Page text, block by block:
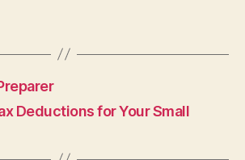
Deductions for Your Small